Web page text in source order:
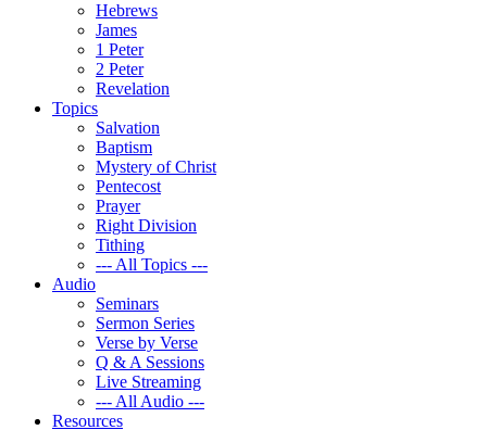
Hebrews
James
1 Peter
2 Peter
Revelation
Topics
Salvation
Baptism
Mystery of Christ
Pentecost
Prayer
Right Division
Tithing
--- All Topics ---
Audio
Seminars
Sermon Series
Verse by Verse
Q & A Sessions
Live Streaming
--- All Audio ---
Resources